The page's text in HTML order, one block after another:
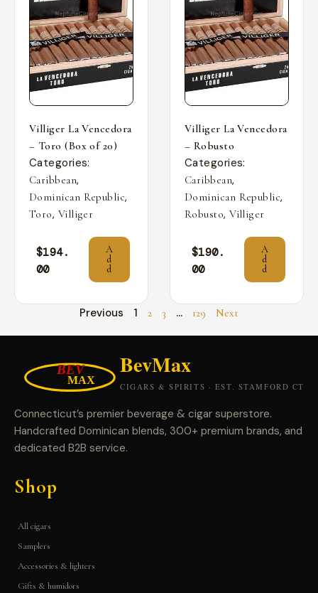
Villiger La Vencedora
– Toro (Box of 20)
Categories:
Caribbean,
Dominican Republic,
Toro, Villiger
$194.
00
A
d
d
Villiger La Vencedora
– Robusto
Categories:
Caribbean,
Dominican Republic,
Robusto,Villiger
$190.
00
A
d
d
Previous 1 2 3 … 129 Next
Connecticut’s premier beverage & cigar superstore.
Handcrafted Dominican blends, 300+ premium brands, and
dedicated B2B service.
Shop
All cigars
Samplers
Accessories & lighters
Gifts & humidors